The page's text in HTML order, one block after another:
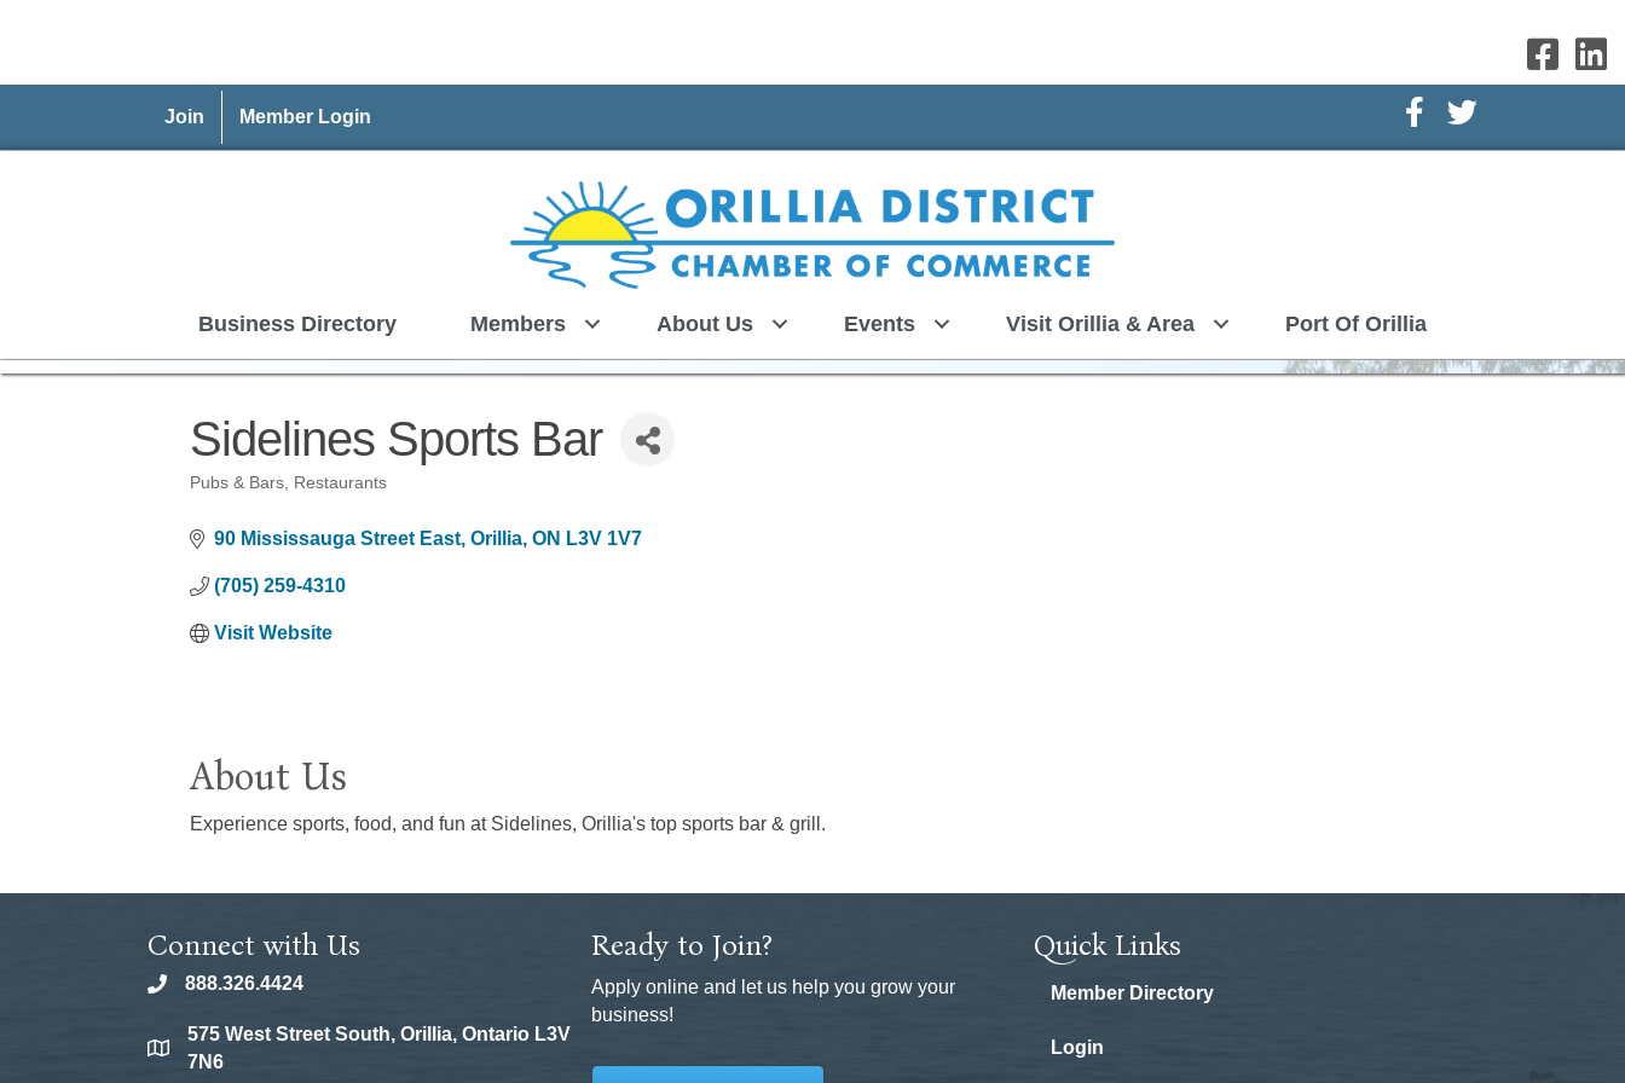
Join Member Login Facebook Icon
Twitter Icon
Business Directory Members About Us Events Visit Orillia & Area Port Of Orillia
Sidelines Sports Bar
Pubs & Bars Restaurants
90 Mississauga Street East Orillia ON L3V 1V7
(705) 259-4310
Visit Website
About Us
Experience sports, food, and fun at Sidelines, Orillia's top sports bar & grill.
Connect with Us
phone888.326.4424
location
575 West Street South, Orillia, Ontario L3V
7N6
Ready to Join?
Apply online and let us help you grow your
business!
Quick Links
Member Directory
Login